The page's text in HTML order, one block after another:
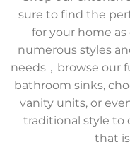
sure to find the
for your home
numerous styles
needs，browse our
bathroom sinks,
vanity units, or
traditional style to
that